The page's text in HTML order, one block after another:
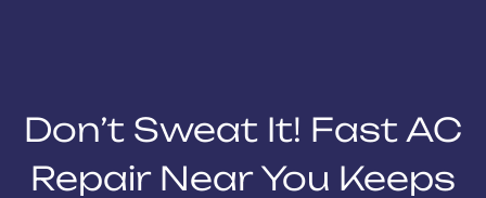
Don’t Sweat It! Fast AC
Repair Near You Keeps